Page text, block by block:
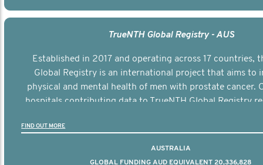
TrueNTH Global Registry - AUS
Established in 2017 and operating across 17 countries,
Global Registry is an international project that aims to
physical and mental health of men with prostate cancer.
hospitals contributing data to TrueNTH Global Registry
other clinicians and hospitals globally. This will support
FIND OUT MORE
AUSTRALIA
GLOBAL FUNDING AUD EQUIVALENT 20,336,828